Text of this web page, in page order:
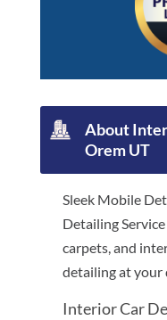
About
Orem UT
Sleek Mobile
Detailing
carpets, and
detailing at your
Interior Car